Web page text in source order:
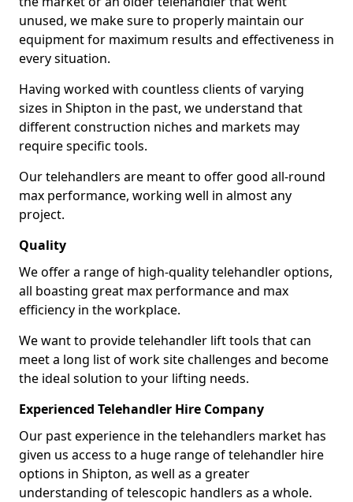
unused, we make sure to properly maintain our
equipment for maximum results and effectiveness in
every situation.
Having worked with countless clients of varying
sizes in Shipton in the past, we understand that
different construction niches and markets may
require specific tools.
Our telehandlers are meant to offer good all-round
max performance, working well in almost any
project.
Quality
We offer a range of high-quality telehandler options,
all boasting great max performance and max
efficiency in the workplace.
We want to provide telehandler lift tools that can
meet a long list of work site challenges and become
the ideal solution to your lifting needs.
Experienced Telehandler Hire Company
Our past experience in the telehandlers market has
given us access to a huge range of telehandler hire
options in Shipton, as well as a greater
understanding of telescopic handlers as a whole.